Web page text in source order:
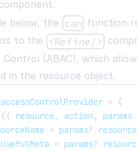
below, the can function
to the <Refine/>
Control (ABAC), which
in the resource object.
accessControlProvider = {
({ resource , action , params
= params?. resource
= params?.